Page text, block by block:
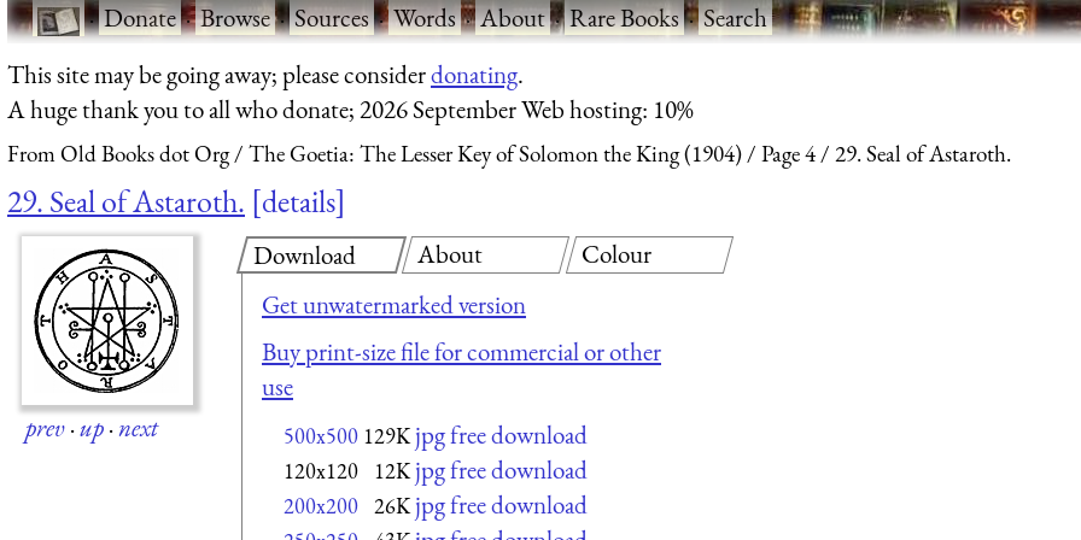
·Donate·Browse·Sources·Words·About·Rare Books·Search
This site may be going away; please considerdonating.
A huge thank you to all who donate; 2026 September Web hosting: 10%
From Old Books dot Org The Goetia: The Lesser Key of Solomon the King (1904) Page 4 29. Seal of Astaroth.
29. Seal of Astaroth. details
prev·up·next
Download
Get unwatermarked version
Buy print-size file for commercial or other
use
500x500 129K jpg free download
120x120 12K jpg free download
200x200 26K jpg free download
About Colour